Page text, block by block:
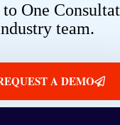
One
team.
A DEMO